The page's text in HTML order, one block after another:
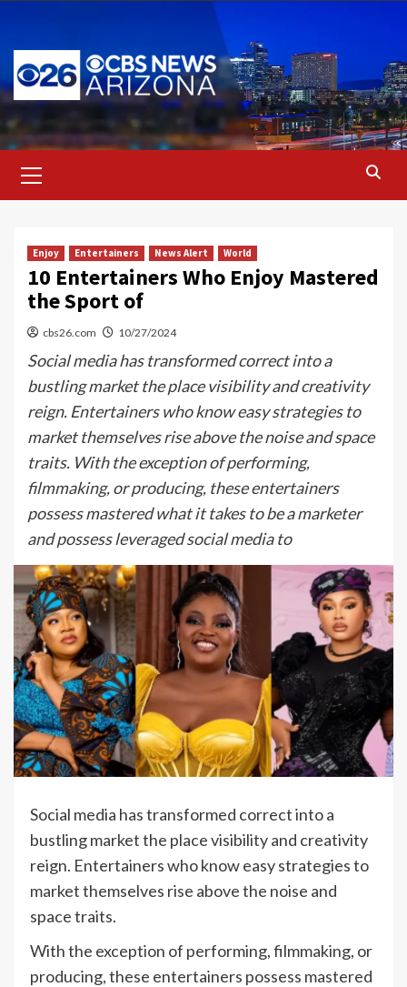
content
Menu
Enjoy Entertainers News Alert World
10 Entertainers Who Enjoy Mastered
the Sport of
cbs26.com 10/27/2024
Social media has transformed correct into a
bustling market the place visibility and creativity
reign. Entertainers who know easy strategies to
market themselves rise above the noise and space
traits. With the exception of performing,
filmmaking, or producing, these entertainers
possess mastered what it takes to be a marketer
and possess leveraged social media to
Social media has transformed correct into a
bustling market the place visibility and creativity
reign. Entertainers who know easy strategies to
market themselves rise above the noise and
space traits.
With the exception of performing, filmmaking, or
producing, these entertainers possess mastered